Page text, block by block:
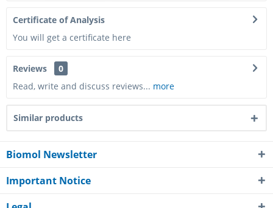
Certificate of Analysis
You will get a certificate here
Reviews
0
Read, write and discuss reviews... more
Similar products
Biomol Newsletter
Important Notice